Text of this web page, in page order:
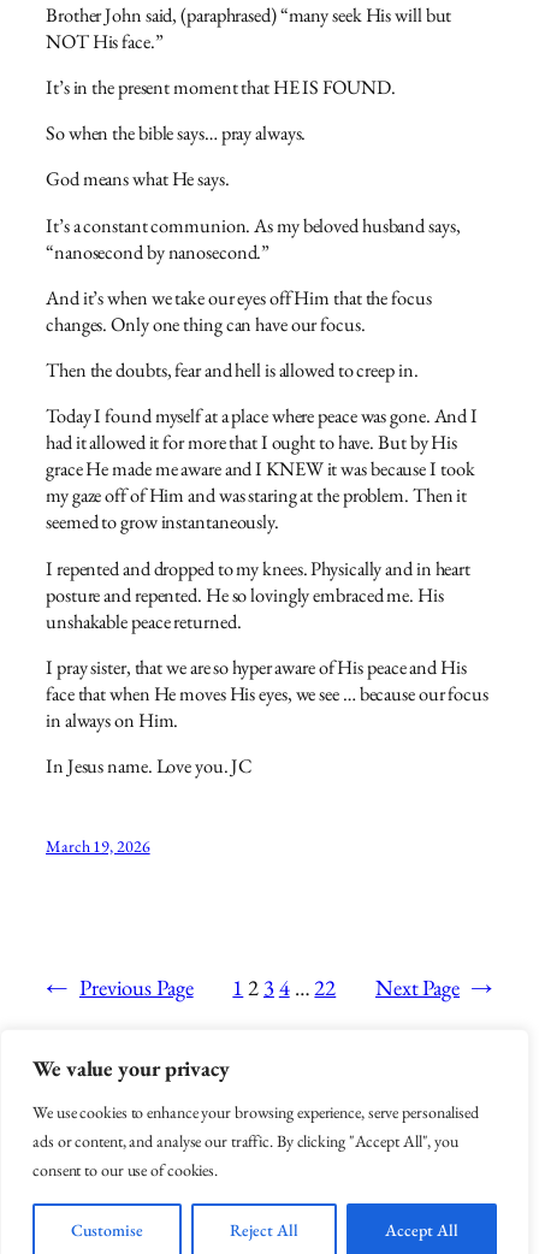
We value your privacy
We use cookies to enhance your browsing experience, serve personalised
ads or content, and analyse our traffic. By clicking "Accept All", you
consent to our use of cookies.
Customise Reject All Accept All
Brother John said, (paraphrased) “many seek His will but
NOT His face.”
It’s in the present moment that HE IS FOUND.
So when the bible says… pray always.
God means what He says.
It’s a constant communion. As my beloved husband says,
“nanosecond by nanosecond.”
And it’s when we take our eyes off Him that the focus
changes. Only one thing can have our focus.
Then the doubts, fear and hell is allowed to creep in.
Today I found myself at a place where peace was gone. And I
had it allowed it for more that I ought to have. But by His
grace He made me aware and I KNEW it was because I took
my gaze off of Him and was staring at the problem. Then it
seemed to grow instantaneously.
I repented and dropped to my knees. Physically and in heart
posture and repented. He so lovingly embraced me. His
unshakable peace returned.
I pray sister, that we are so hyper aware of His peace and His
face that when He moves His eyes, we see … because our focus
in always on Him.
In Jesus name. Love you. JC
March 19, 2026
← Previous Page 1 2 3 4 …22 Next Page →
Arise Like Esther
You're Life Doesn't Have to be hell